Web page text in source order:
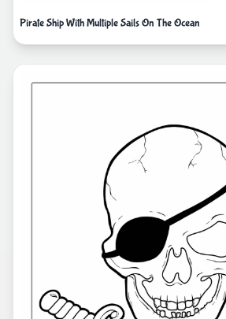
Pirate Ship With Multiple Sails On The Ocean